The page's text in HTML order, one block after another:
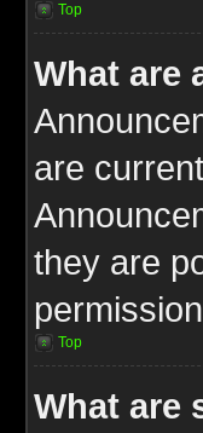
Top
What are
are
they are
Top
What are